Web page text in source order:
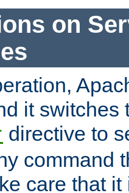
on
it switches
directive to
command
care that